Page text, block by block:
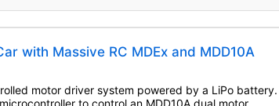
with Massive RC MDEx and MDD10A
motor driver system powered by a LiPo battery.
to control an MDD10A dual motor